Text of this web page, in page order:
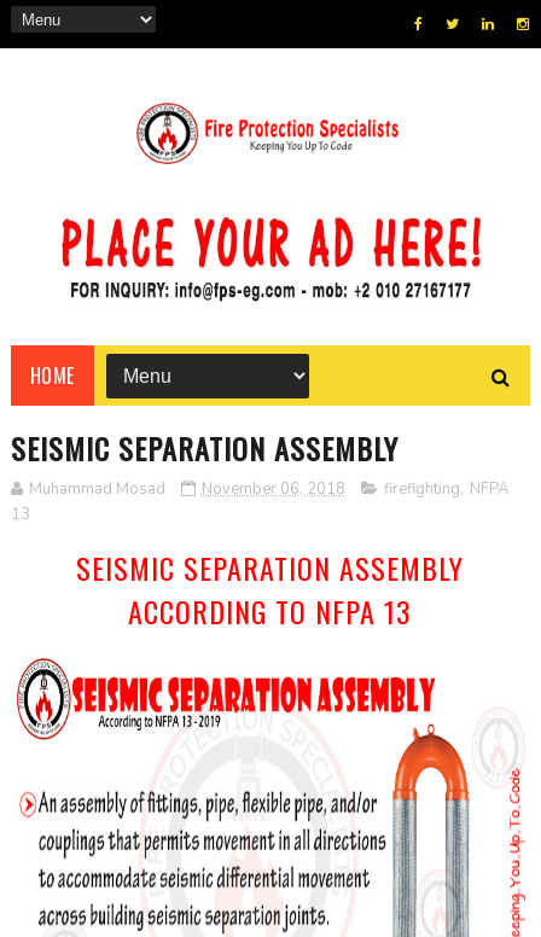
HOME
SEISMIC SEPARATION ASSEMBLY
Muhammad Mosad November 06, 2018 firefighting, NFPA
13
SEISMIC SEPARATION ASSEMBLY
ACCORDING TO NFPA 13